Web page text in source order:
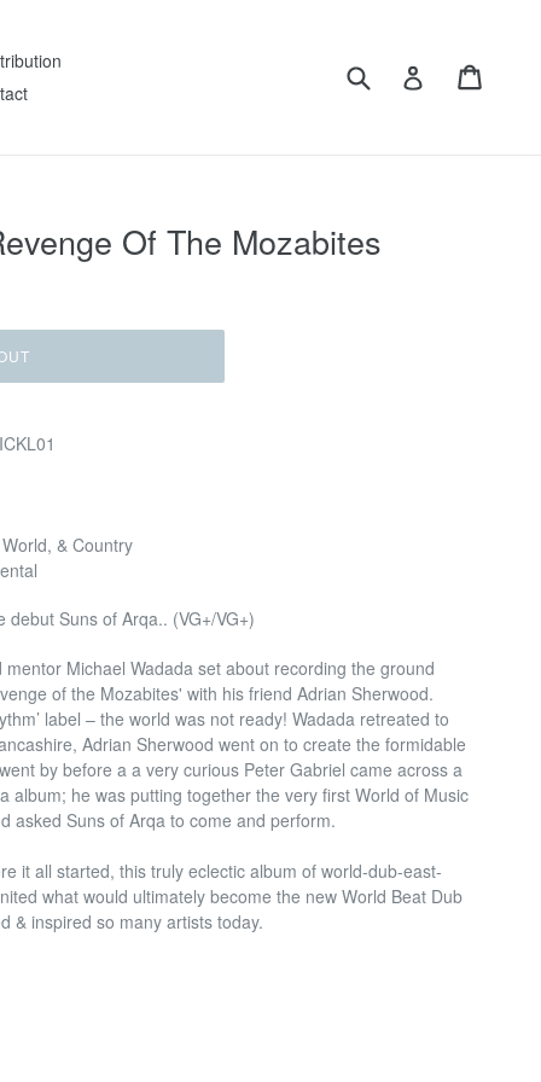
Submit Log in
Of The Mozabites
& Country
Suns of Arqa.. (VG+/VG+)
Michael Wadada set about recording the ground
of the Mozabites' with his friend Adrian Sherwood.
label – the world was not ready! Wadada retreated to
Adrian Sherwood went on to create the formidable
by before a a very curious Peter Gabriel came across a
album; he was putting together the very first World of Music
asked Suns of Arqa to come and perform.
it all started, this truly eclectic album of world-dub-east-
what would ultimately become the new World Beat Dub
& inspired so many artists today.